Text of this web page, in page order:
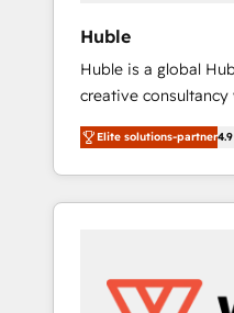
Huble
Huble is a global
creative
market and enterprise
beyond
strategy, processes,
HubSpot into a
5 partners
in the ecosystem,
Elite solutions-partner4.9